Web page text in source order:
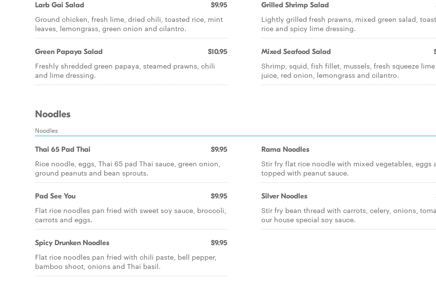
Larb Gai Salad $9.95
Ground chicken, fresh lime, dried chili, toasted rice, mint
leaves, lemongrass, green onion and cilantro.
Green Papaya Salad $10.95
Freshly shredded green papaya, steamed prawns, chili
and lime dressing.
Grilled Shrimp Salad
Lightly grilled fresh prawns, mixed green salad,
rice and spicy lime dressing.
Mixed Seafood Salad
Shrimp, squid, fish fillet, mussels, fresh squeeze lime
juice, red onion, lemongrass and cilantro.
Noodles
Noodles
Thai 65 Pad Thai $9.95
Rice noodle, eggs, Thai 65 pad Thai sauce, green onion,
ground peanuts and bean sprouts.
Pad See You $9.95
Flat rice noodles pan fried with sweet soy sauce, broccoli,
carrots and eggs.
Spicy Drunken Noodles $9.95
Flat rice noodles pan fried with chili paste, bell pepper,
bamboo shoot, onions and Thai basil.
Rama Noodles
Stir fry flat rice noodle with mixed vegetables, eggs
topped with peanut sauce.
Silver Noodles
Stir fry bean thread with carrots, celery, onions,
our house special soy sauce.